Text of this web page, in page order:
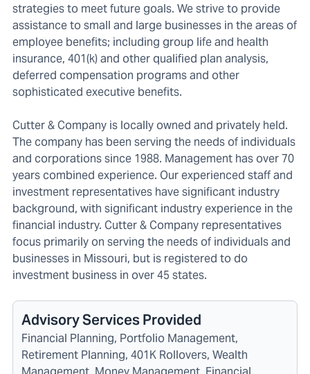
strategies to meet future goals. We strive to provide
assistance to small and large businesses in the areas of
employee benefits; including group life and health
insurance, 401(k) and other qualified plan analysis,
deferred compensation programs and other
sophisticated executive benefits.
Cutter & Company is locally owned and privately held.
The company has been serving the needs of individuals
and corporations since 1988. Management has over 70
years combined experience. Our experienced staff and
investment representatives have significant industry
background, with significant industry experience in the
financial industry. Cutter & Company representatives
focus primarily on serving the needs of individuals and
businesses in Missouri, but is registered to do
investment business in over 45 states.
Advisory Services Provided
Financial Planning, Portfolio Management,
Retirement Planning, 401K Rollovers, Wealth